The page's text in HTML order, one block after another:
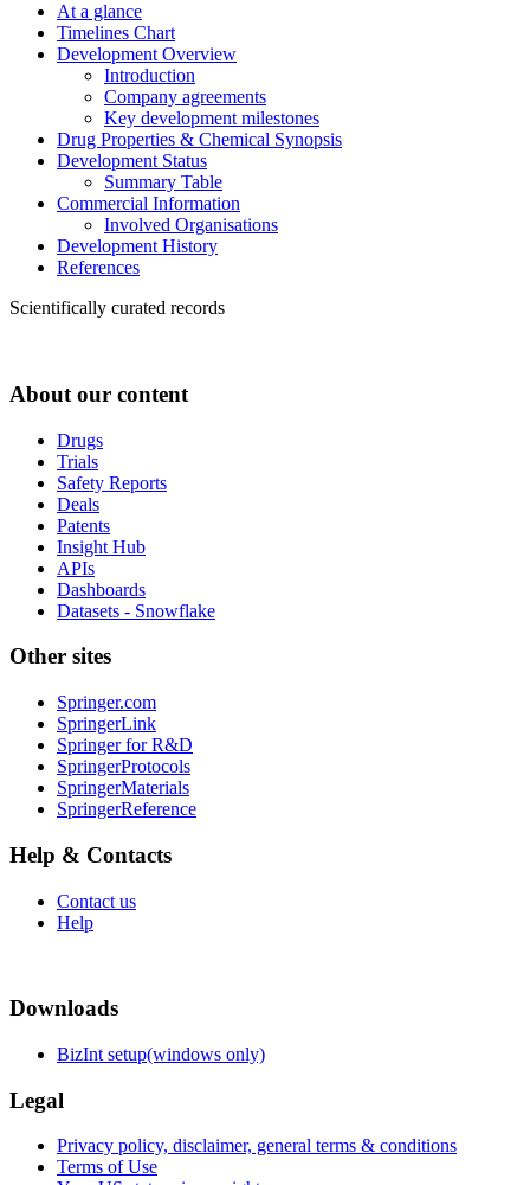
At a glance
Timelines Chart
Development Overview
Introduction
Company agreements
Key development milestones
Drug Properties & Chemical Synopsis
Development Status
Summary Table
Commercial Information
Involved Organisations
Development History
References
Scientifically curated records
About our content
Drugs
Trials
Safety Reports
Deals
Patents
Insight Hub
APIs
Dashboards
Datasets - Snowflake
Other sites
Springer.com
SpringerLink
Springer for R&D
SpringerProtocols
SpringerMaterials
SpringerReference
Help & Contacts
Contact us
Help
Downloads
BizInt setup(windows only)
Legal
Privacy policy, disclaimer, general terms & conditions
Terms of Use